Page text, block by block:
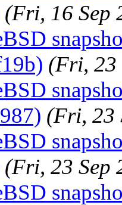
(Fri, 16 Sep
(Fri, 23
(Fri, 23
(Fri, 23 Sep